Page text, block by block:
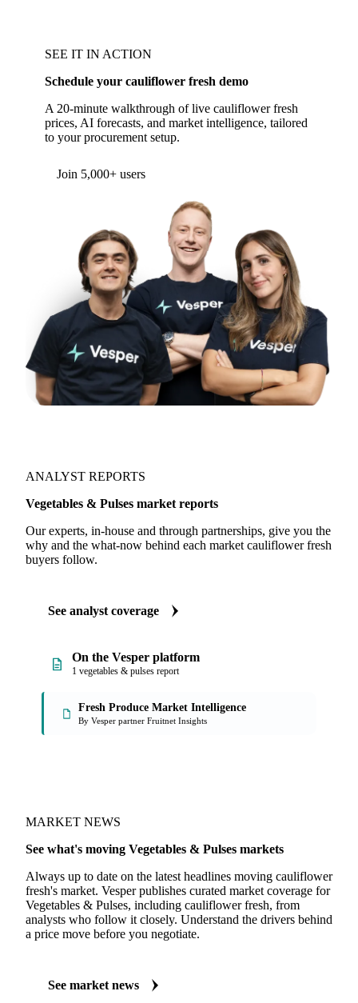
SEE IT IN ACTION
Schedule your cauliflower fresh demo
A 20-minute walkthrough of live cauliflower fresh
prices, AI forecasts, and market intelligence, tailored
to your procurement setup.
Join 5,000+ users
ANALYST REPORTS
Vegetables & Pulses market reports
Our experts, in-house and through partnerships, give you the
why and the what-now behind each market cauliflower fresh
buyers follow.
See analyst coverage
On the Vesper platform
1 vegetables & pulses report
Fresh Produce Market Intelligence
By Vesper partner Fruitnet Insights
MARKET NEWS
See what's moving Vegetables & Pulses markets
Always up to date on the latest headlines moving cauliflower
fresh's market. Vesper publishes curated market coverage for
Vegetables & Pulses, including cauliflower fresh, from
analysts who follow it closely. Understand the drivers behind
a price move before you negotiate.
See market news